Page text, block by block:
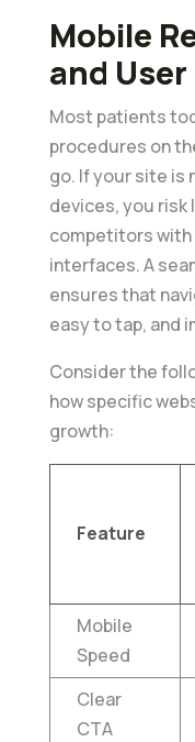
Mobile
and
Most patients
procedures on
go. If your site is
devices, you
competitors
interfaces. A
ensures that
easy to tap, and
Consider the
how specific
growth:
Feature
Mobile
Speed
Clear
CTA